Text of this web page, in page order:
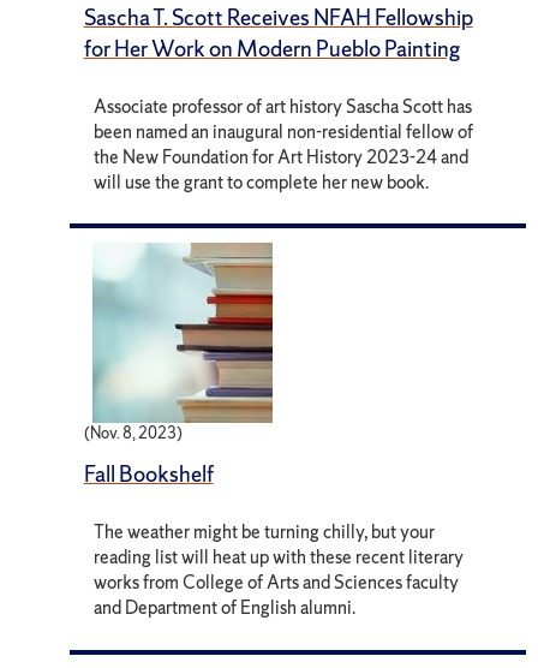
Sascha T. Scott Receives NFAH Fellowship
for Her Work on Modern Pueblo Painting
Associate professor of art history Sascha Scott has
been named an inaugural non-residential fellow of
the New Foundation for Art History 2023-24 and
will use the grant to complete her new book.
(Nov. 8, 2023)
Fall Bookshelf
The weather might be turning chilly, but your
reading list will heat up with these recent literary
works from College of Arts and Sciences faculty
and Department of English alumni.